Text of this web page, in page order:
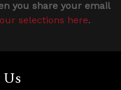
you share your email
selections here.
Us